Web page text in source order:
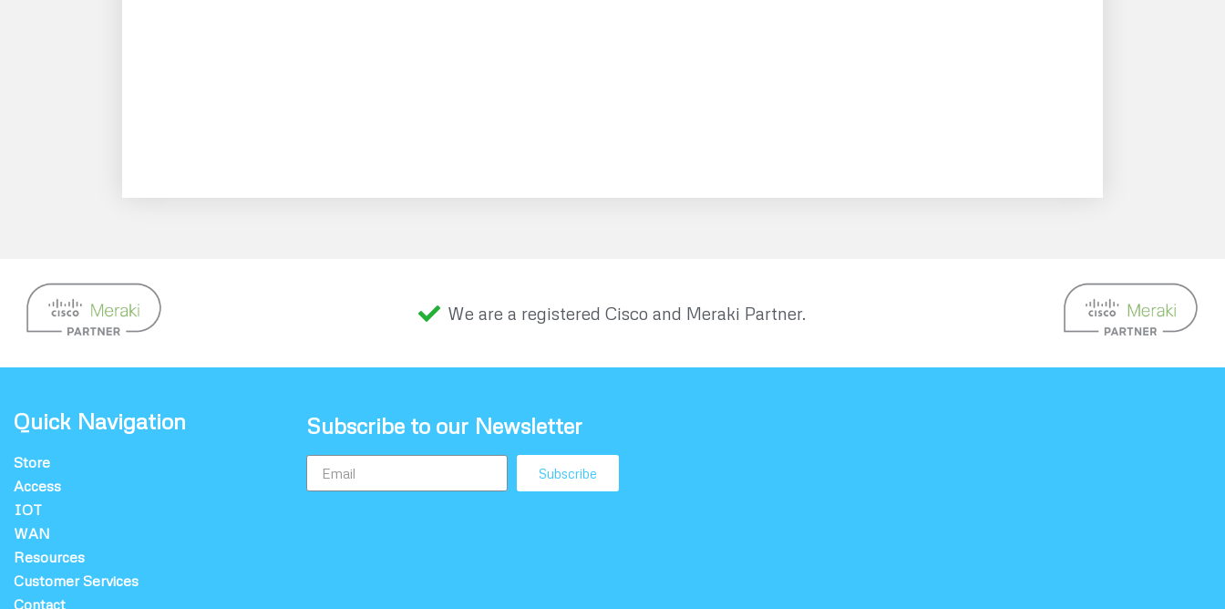
We are a registered Cisco and Meraki Partner.
Quick Navigation
Store
Access
IOT
WAN
Resources
Customer Services
Contact
Subscribe to our Newsletter
Subscribe